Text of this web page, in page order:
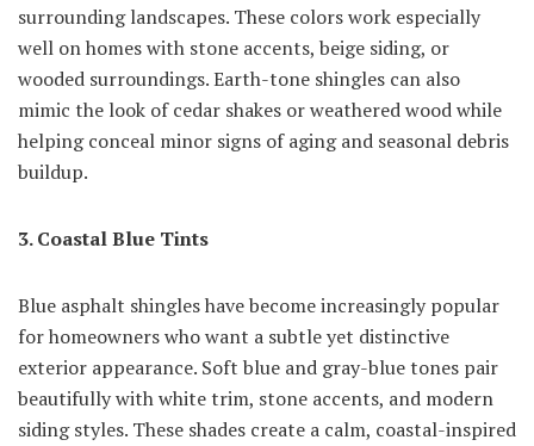
surrounding landscapes. These colors work especially
well on homes with stone accents, beige siding, or
wooded surroundings. Earth-tone shingles can also
mimic the look of cedar shakes or weathered wood while
helping conceal minor signs of aging and seasonal debris
buildup.
3. Coastal Blue Tints
Blue asphalt shingles have become increasingly popular
for homeowners who want a subtle yet distinctive
exterior appearance. Soft blue and gray-blue tones pair
beautifully with white trim, stone accents, and modern
siding styles. These shades create a calm, coastal-inspired